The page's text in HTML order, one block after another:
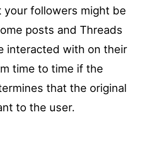
your followers might be
posts and Threads
interacted with on their
time to time if the
that the original
to the user.